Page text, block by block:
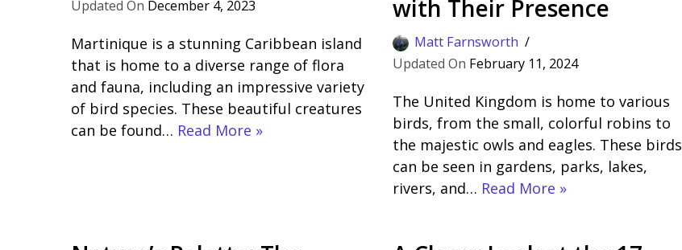
December 4, 2023
Martinique is a stunning Caribbean island
that is home to a diverse range of flora
and fauna, including an impressive variety
of bird species. These beautiful creatures
can be found… Read More »
with Their Presence
Matt Farnsworth
February 11, 2024
The United Kingdom is home to various
birds, from the small, colorful robins to
the majestic owls and eagles. These birds
can be seen in gardens, parks, lakes,
rivers, and… Read More »